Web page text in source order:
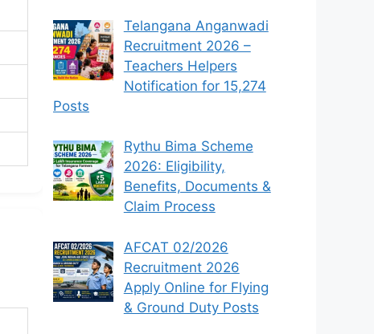
Telangana Anganwadi
Recruitment 2026 –
Teachers Helpers
Notification for 15,274
Posts
Rythu Bima Scheme
2026: Eligibility,
Benefits, Documents &
Claim Process
AFCAT 02/2026
Recruitment 2026
Apply Online for Flying
& Ground Duty Posts